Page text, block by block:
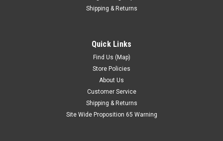
Modulator T35 BW35 35
New Adjustable Screw In Type Vacuum ModulatorThis
Modulator Is An Updated Version That Replaces Many
Shipping & Returns
Quick Links
Find Us (Map)
Store Policies
About Us
Customer Service
Shipping & Returns
Site Wide Proposition 65 Warning